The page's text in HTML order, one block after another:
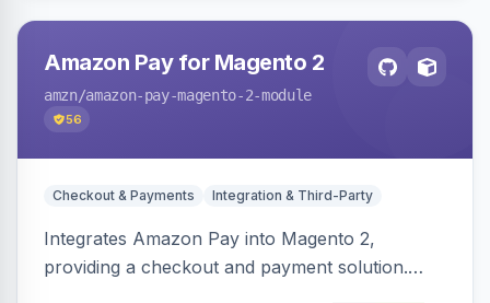
Amazon Pay for Magento 2
amzn/amazon-pay-magento-2-module
56
Checkout & Payments Integration & Third-Party
Integrates Amazon Pay into Magento 2,
providing a checkout and payment solution.